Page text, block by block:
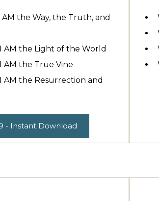
AM the Way, the Truth, and
AM the Light of the World
AM the True Vine
AM the Resurrection and
- Instant Download